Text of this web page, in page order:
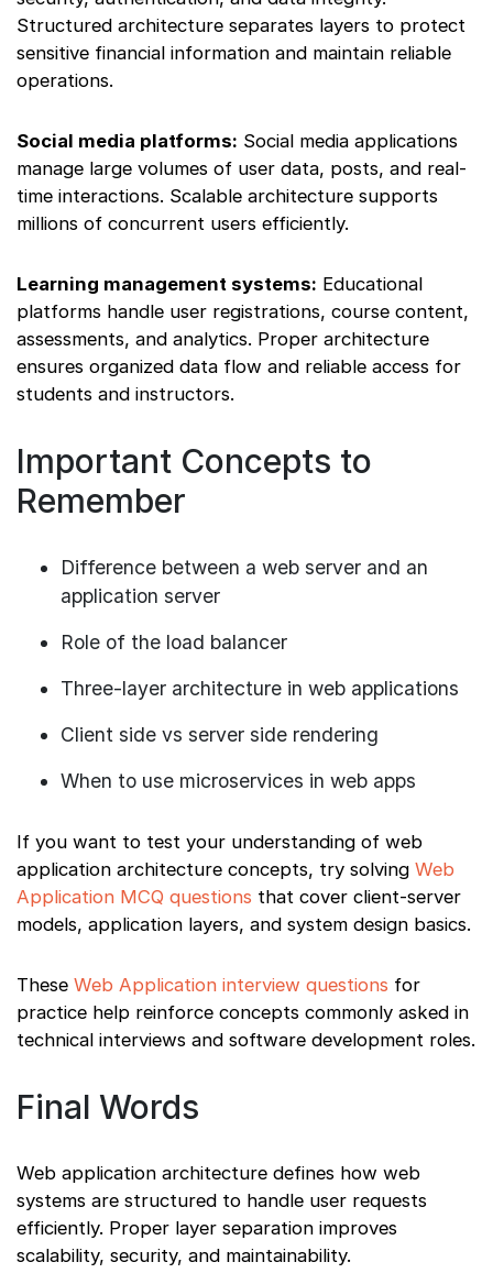
Structured architecture separates layers to protect
sensitive financial information and maintain reliable
operations.
Social media platforms: Social media applications
manage large volumes of user data, posts, and real-
time interactions. Scalable architecture supports
millions of concurrent users efficiently.
Learning management systems: Educational
platforms handle user registrations, course content,
assessments, and analytics. Proper architecture
ensures organized data flow and reliable access for
students and instructors.
Important Concepts to
Remember
Difference between a web server and an
application server
Role of the load balancer
Three-layer architecture in web applications
Client side vs server side rendering
When to use microservices in web apps
If you want to test your understanding of web
application architecture concepts, try solving Web
Application MCQ questions that cover client-server
models, application layers, and system design basics.
These Web Application interview questions for
practice help reinforce concepts commonly asked in
technical interviews and software development roles.
Final Words
Web application architecture defines how web
systems are structured to handle user requests
efficiently. Proper layer separation improves
scalability, security, and maintainability.